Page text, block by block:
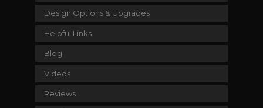
Design Options & Upgrades
Helpful Links
Blog
Videos
Reviews